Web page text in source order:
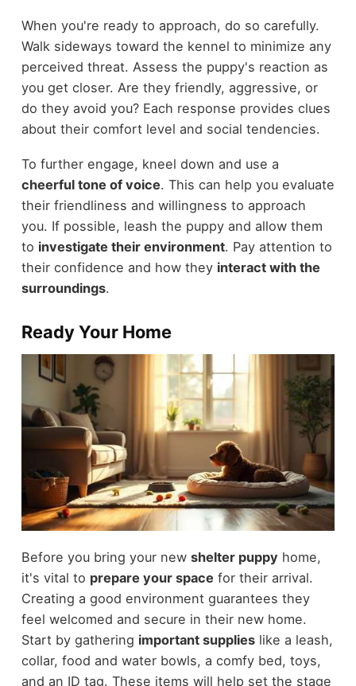
When you're ready to approach, do so carefully.
Walk sideways toward the kennel to minimize any
perceived threat. Assess the puppy's reaction as
you get closer. Are they friendly, aggressive, or
do they avoid you? Each response provides clues
about their comfort level and social tendencies.
To further engage, kneel down and use a
cheerful tone of voice. This can help you evaluate
their friendliness and willingness to approach
you. If possible, leash the puppy and allow them
to investigate their environment. Pay attention to
their confidence and how they interact with the
surroundings.
Ready Your Home
Before you bring your new shelter puppy home,
it's vital to prepare your space for their arrival.
Creating a good environment guarantees they
feel welcomed and secure in their new home.
Start by gathering important supplieslike a leash,
collar, food and water bowls, a comfy bed, toys,
and an ID tag. These items will help set the stage